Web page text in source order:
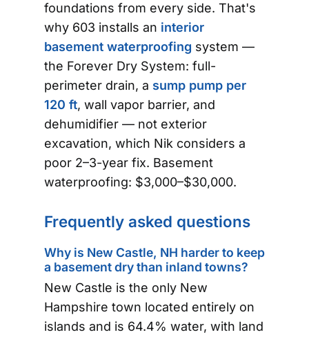
foundations from every side. That's
why 603 installs an interior
basement waterproofing system —
the Forever Dry System: full-
perimeter drain, a sump pump per
120 ft, wall vapor barrier, and
dehumidifier — not exterior
excavation, which Nik considers a
poor 2–3-year fix. Basement
waterproofing: $3,000–$30,000.
Frequently asked questions
Why is New Castle, NH harder to keep
a basement dry than inland towns?
New Castle is the only New
Hampshire town located entirely on
islands and is 64.4% water, with land